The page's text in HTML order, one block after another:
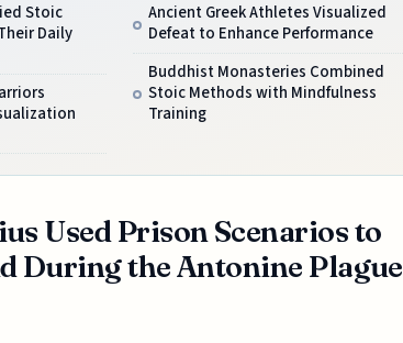
Stoic
Daily
Ancient Greek Athletes Visualized
Defeat to Enhance Performance
Buddhist Monasteries Combined
Stoic Methods with Mindfulness
Training
Used Prison Scenarios to
During the Antonine Plague